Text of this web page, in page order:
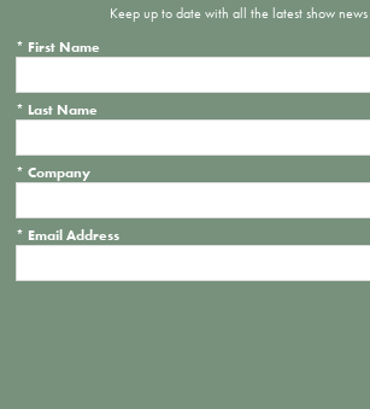
Keep up to date with all the latest show
* First Name
* Last Name
* Company
* Email Address